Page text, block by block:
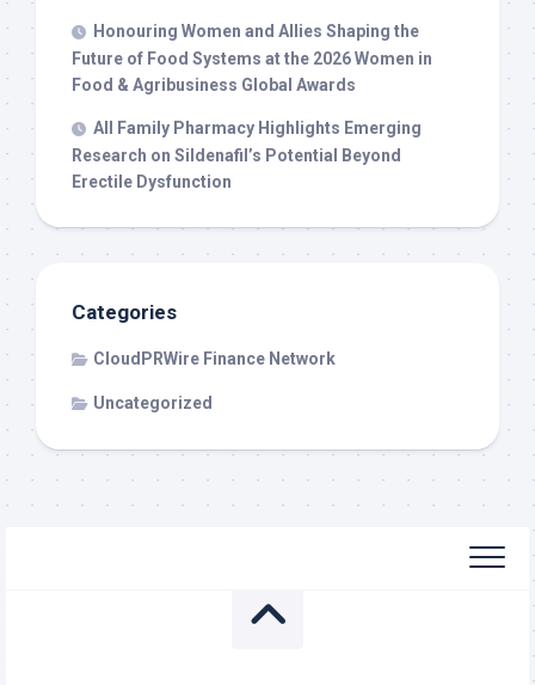
Honouring Women and Allies Shaping the
Future of Food Systems at the 2026 Women in
Food & Agribusiness Global Awards
All Family Pharmacy Highlights Emerging
Research on Sildenafil’s Potential Beyond
Erectile Dysfunction
Categories
CloudPRWire Finance Network
Uncategorized